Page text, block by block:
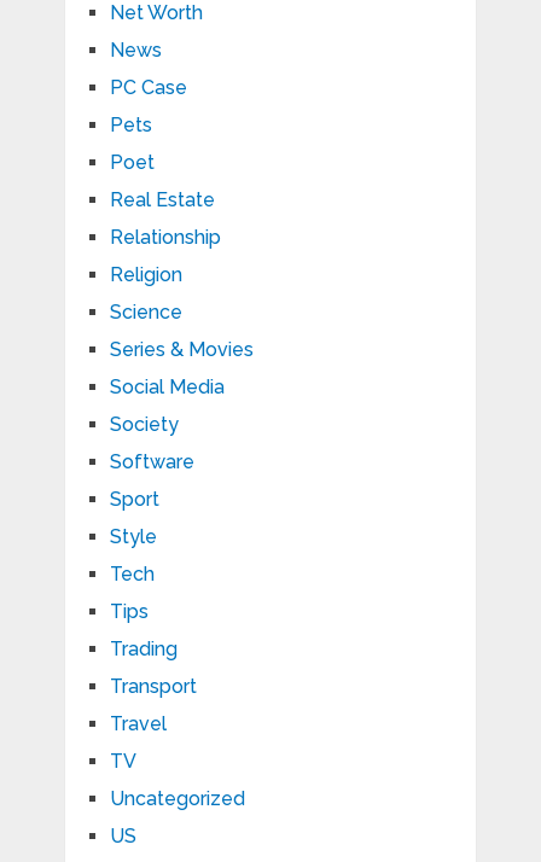
Net Worth
News
PC Case
Pets
Poet
Real Estate
Relationship
Religion
Science
Series & Movies
Social Media
Society
Software
Sport
Style
Tech
Tips
Trading
Transport
Travel
TV
Uncategorized
US